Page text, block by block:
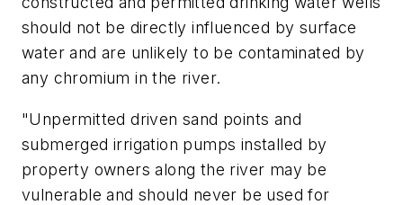
should not be directly influenced by surface
water and are unlikely to be contaminated by
any chromium in the river.
"Unpermitted driven sand points and
submerged irrigation pumps installed by
property owners along the river may be
vulnerable and should never be used for